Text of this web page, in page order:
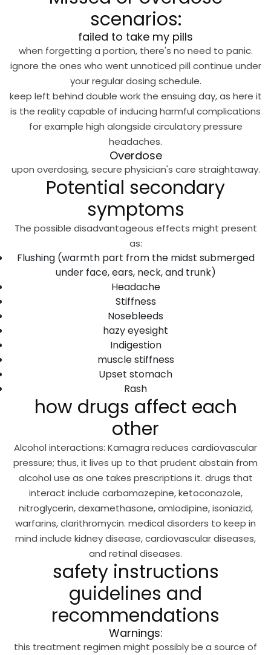
scenarios:
failed to take my pills
when forgetting a portion, there's no need to panic.
ignore the ones who went unnoticed pill continue under
your regular dosing schedule.
keep left behind double work the ensuing day, as here it
is the reality capable of inducing harmful complications
for example high alongside circulatory pressure
headaches.
Overdose
upon overdosing, secure physician's care straightaway.
Potential secondary
symptoms
The possible disadvantageous effects might present
as:
Flushing (warmth part from the midst submerged
under face, ears, neck, and trunk)
Headache
Stiffness
Nosebleeds
hazy eyesight
Indigestion
muscle stiffness
Upset stomach
Rash
how drugs affect each
other
Alcohol interactions: Kamagra reduces cardiovascular
pressure; thus, it lives up to that prudent abstain from
alcohol use as one takes prescriptions it. drugs that
interact include carbamazepine, ketoconazole,
nitroglycerin, dexamethasone, amlodipine, isoniazid,
warfarins, clarithromycin. medical disorders to keep in
mind include kidney disease, cardiovascular diseases,
and retinal diseases.
safety instructions
guidelines and
recommendations
Warnings:
this treatment regimen might possibly be a source of